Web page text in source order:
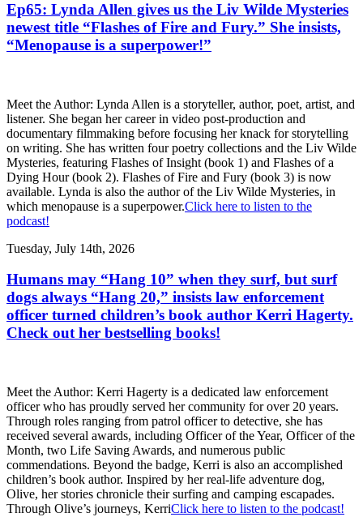
Ep65: Lynda Allen gives us the Liv Wilde Mysteries
newest title “Flashes of Fire and Fury.” She insists,
“Menopause is a superpower!”
Meet the Author: Lynda Allen is a storyteller, author, poet, artist, and
listener. She began her career in video post-production and
documentary filmmaking before focusing her knack for storytelling
on writing. She has written four poetry collections and the Liv Wilde
Mysteries, featuring Flashes of Insight (book 1) and Flashes of a
Dying Hour (book 2). Flashes of Fire and Fury (book 3) is now
available. Lynda is also the author of the Liv Wilde Mysteries, in
which menopause is a superpower.Click here to listen to the
podcast!
Tuesday, July 14th, 2026
Humans may “Hang 10” when they surf, but surf
dogs always “Hang 20,” insists law enforcement
officer turned children’s book author Kerri Hagerty.
Check out her bestselling books!
Meet the Author: Kerri Hagerty is a dedicated law enforcement
officer who has proudly served her community for over 20 years.
Through roles ranging from patrol officer to detective, she has
received several awards, including Officer of the Year, Officer of the
Month, two Life Saving Awards, and numerous public
commendations. Beyond the badge, Kerri is also an accomplished
children’s book author. Inspired by her real-life adventure dog,
Olive, her stories chronicle their surfing and camping escapades.
Through Olive’s journeys, KerriClick here to listen to the podcast!